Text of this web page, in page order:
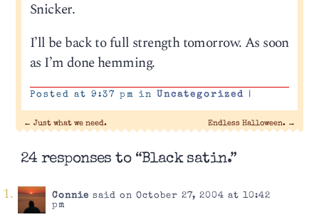
Snicker.
I’ll be back to full strength tomorrow. As soon
as I’m done hemming.
Posted at 9:37 pm in Uncategorized |
← Just what we need. Endless Halloween. →
24 responses to “Black satin.”
Connie said on October 27, 2004 at 10:42
pm